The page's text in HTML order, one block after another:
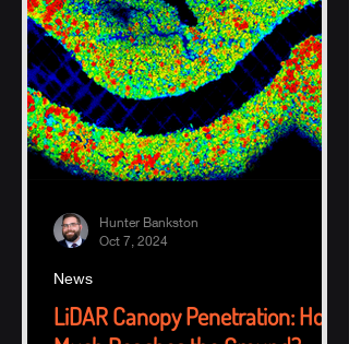
LiDAR Canopy Penetration: How
News
Hunter Bankston
Oct 7, 2024